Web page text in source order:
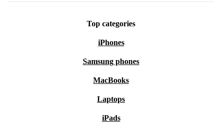
Top categories
iPhones
Samsung phones
MacBooks
Laptops
iPads